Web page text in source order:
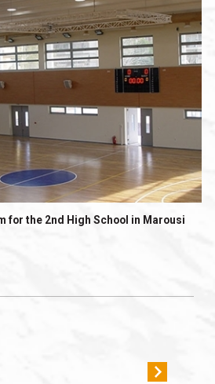
for the 2nd High School in Marousi